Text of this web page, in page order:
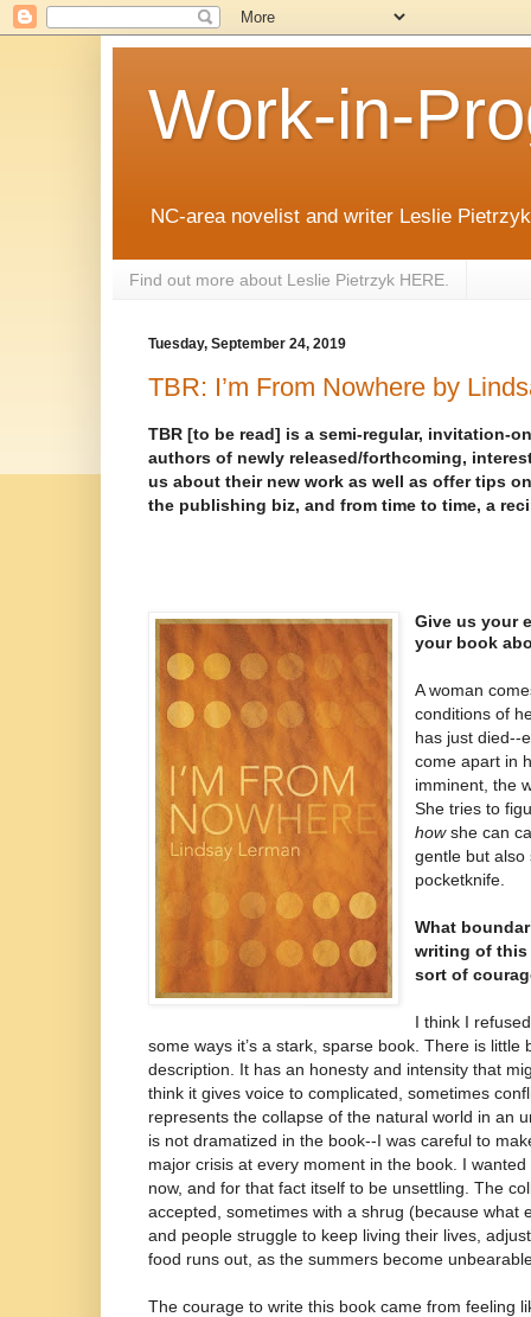
Work-in-
NC-area novelist and writer Leslie
Find out more about Leslie Pietrzyk HERE.
Tuesday, September 24, 2019
TBR: I’m From Nowhere by
TBR [to be read] is a semi-regular, invitation-
authors of newly released/forthcoming,
us about their new work as well as offer tips
the publishing biz, and from time to time, a
Give us your
your book
A woman
conditions of
has just died--
come apart in
imminent, the
She tries to
howshe can
gentle but also
pocketknife.
What
writing of this
sort of
I think I
some ways it’s a stark, sparse book. There is little
description. It has an honesty and intensity that
think it gives voice to complicated, sometimes
represents the collapse of the natural world in an
is not dramatized in the book--I was careful to
major crisis at every moment in the book. I
now, and for that fact itself to be unsettling. The
accepted, sometimes with a shrug (because what
and people struggle to keep living their lives,
food runs out, as the summers become
The courage to write this book came from feeling